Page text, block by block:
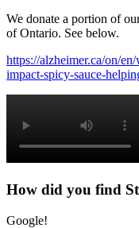
We donate a portion of
of Ontario. See below.
https://alzheimer.ca/on/
impact-spicy-sauce-
How did you find
Google!